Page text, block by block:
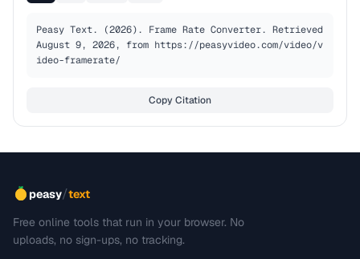
Peasy Text. (2026). Frame Rate Converter. Retrieved
August 9, 2026, from https://peasyvideo.com/video/v
ideo-framerate/
Copy Citation
peasy/text
Free online tools that run in your browser. No
uploads, no sign-ups, no tracking.